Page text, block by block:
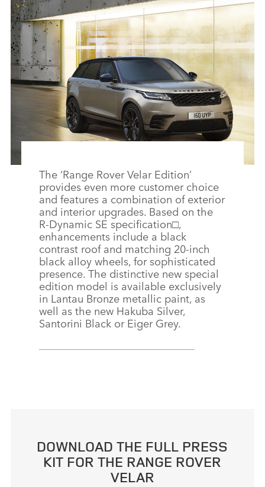
X
SHARE
The ‘Range Rover Velar Edition’
provides even more customer choice
and features a combination of exterior
and interior upgrades. Based on the
R‑Dynamic SE specification□,
enhancements include a black
contrast roof and matching 20‑inch
black alloy wheels, for sophisticated
presence. The distinctive new special
edition model is available exclusively
in Lantau Bronze metallic paint, as
well as the new Hakuba Silver,
Santorini Black or Eiger Grey.
DOWNLOAD THE FULL PRESS
KIT FOR THE RANGE ROVER
VELAR